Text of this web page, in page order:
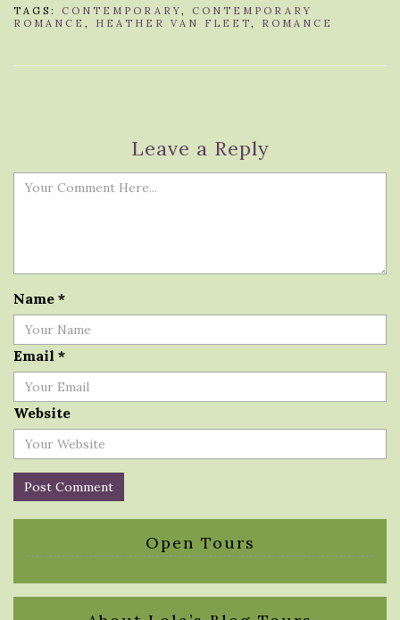
TAGS: CONTEMPORARY, CONTEMPORARY
ROMANCE , HEATHER VAN FLEET, ROMANCE
Leave a Reply
Name *
Email *
Website
Open Tours